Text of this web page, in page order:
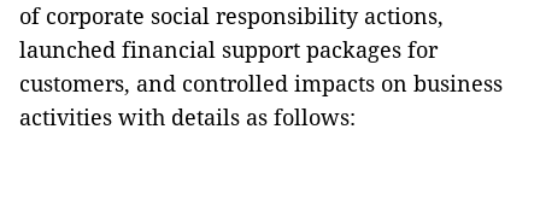
of corporate social responsibility actions,
launched financial support packages for
customers, and controlled impacts on business
activities with details as follows: